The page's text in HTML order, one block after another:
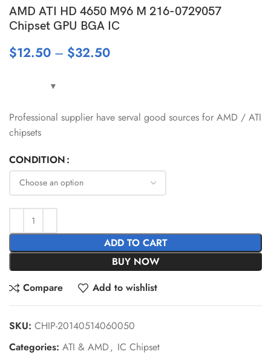
AMD ATI HD 4650 M96 M 216-0729057
Chipset GPU BGA IC
$12.50 – $32.50
Professional supplier have serval good sources for AMD / ATI
chipsets
CONDITION
ADD TO CART
BUY NOW
Compare
Add to wishlist
SKU: CHIP-20140514060050
Categories: ATI & AMD, IC Chipset